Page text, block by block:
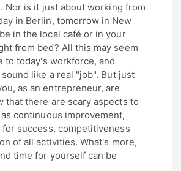
Nor is it just about working from
in Berlin, tomorrow in New
in the local café or in your
from bed? All this may seem
to today's workforce, and
like a real "job". But just
as an entrepreneur, are
that there are scary aspects to
continuous improvement,
success, competitiveness
of all activities. What's more,
time for yourself can be